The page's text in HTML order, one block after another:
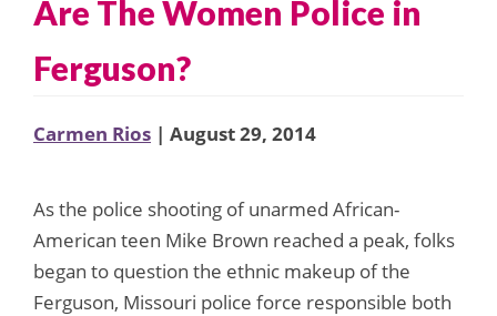
Are The Women Police in
Ferguson?
Carmen Rios | August 29, 2014
As the police shooting of unarmed African-
American teen Mike Brown reached a peak, folks
began to question the ethnic makeup of the
Ferguson, Missouri police force responsible both